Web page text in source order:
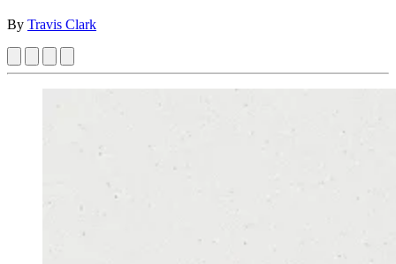
By Travis Clark